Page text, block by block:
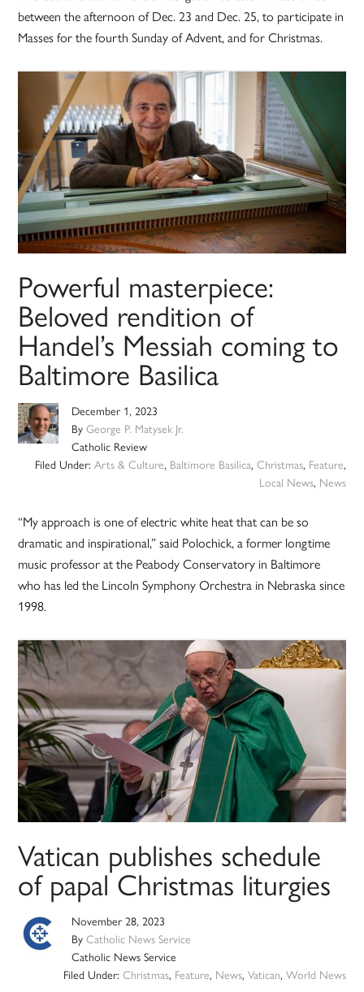
between the afternoon of Dec. 23 and Dec. 25, to participate in
Masses for the fourth Sunday of Advent, and for Christmas.
Powerful masterpiece:
Beloved rendition of
Handel’s Messiah coming to
Baltimore Basilica
December 1, 2023
ByGeorge P. Matysek Jr.
Catholic Review
Filed Under: Arts & Culture, Baltimore Basilica, Christmas, Feature,
Local News, News
“My approach is one of electric white heat that can be so
dramatic and inspirational,” said Polochick, a former longtime
music professor at the Peabody Conservatory in Baltimore
who has led the Lincoln Symphony Orchestra in Nebraska since
1998.
Vatican publishes schedule
of papal Christmas liturgies
November 28, 2023
ByCatholic News Service
Catholic News Service
Filed Under: Christmas, Feature, News, Vatican, World News